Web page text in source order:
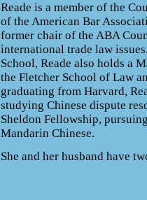
Reade is a member of the
of the American Bar
former chair of the ABA
international trade law
School, Reade also holds a
the Fletcher School of Law
graduating from Harvard,
studying Chinese dispute
Sheldon Fellowship,
Mandarin Chinese.
She and her husband have